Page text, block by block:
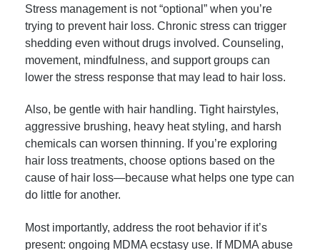
Stress management is not “optional” when you’re
trying to prevent hair loss. Chronic stress can trigger
shedding even without drugs involved. Counseling,
movement, mindfulness, and support groups can
lower the stress response that may lead to hair loss.
Also, be gentle with hair handling. Tight hairstyles,
aggressive brushing, heavy heat styling, and harsh
chemicals can worsen thinning. If you’re exploring
hair loss treatments, choose options based on the
cause of hair loss—because what helps one type can
do little for another.
Most importantly, address the root behavior if it’s
present: ongoing MDMA ecstasy use. If MDMA abuse